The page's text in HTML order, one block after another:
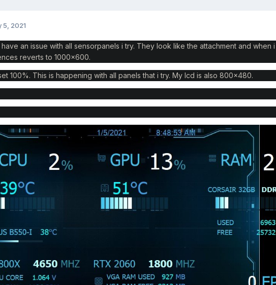
5, 2021
an issue with all sensorpanels i try. They look like the attachment and when
reverts to 1000x600.
100%. This is happening with all panels that i try. My lcd is also 800x480.